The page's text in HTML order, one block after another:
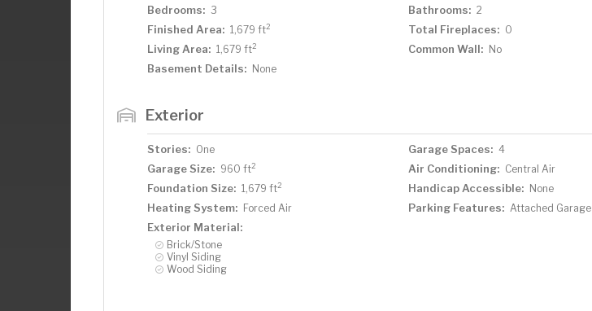
Bedrooms: 3 Bathrooms: 2
Finished Area: 1,679 ft2 Total Fireplaces: 0
Living Area: 1,679 ft2 Common Wall: No
Basement Details: None
Exterior
Stories: One Garage Spaces: 4
Garage Size: 960 ft2 Air Conditioning: Central Air
Foundation Size: 1,679 ft2 Handicap Accessible: None
Heating System: Forced Air Parking Features: Attached Garage
Exterior Material:
Brick/Stone
Vinyl Siding
Wood Siding